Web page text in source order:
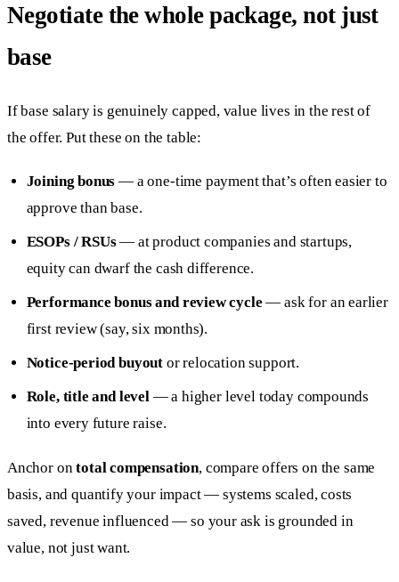
Negotiate the whole package, not just
base
If base salary is genuinely capped, value lives in the rest of
the offer. Put these on the table:
Joining bonus — a one-time payment that’s often easier to
approve than base.
ESOPs / RSUs— at product companies and startups,
equity can dwarf the cash difference.
Performance bonus and review cycle — ask for an earlier
first review (say, six months).
Notice-period buyout or relocation support.
Role, title and level— a higher level today compounds
into every future raise.
Anchor ontotal compensation, compare offers on the same
basis, and quantify your impact — systems scaled, costs
saved, revenue influenced — so your ask is grounded in
value, not just want.